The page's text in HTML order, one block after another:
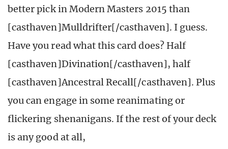
better pick in Modern Masters 2015 than
[casthaven]Mulldrifter[/casthaven]. I guess.
Have you read what this card does? Half
[casthaven]Divination[/casthaven], half
[casthaven]Ancestral Recall[/casthaven]. Plus
you can engage in some reanimating or
flickering shenanigans. If the rest of your deck
is any good at all,